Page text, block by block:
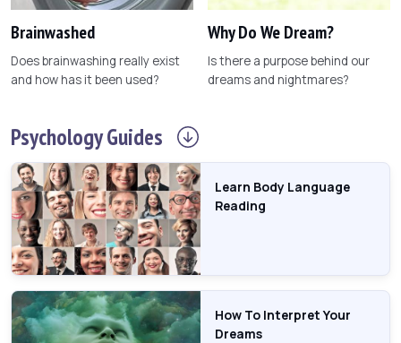
Brainwashed
Does brainwashing really exist
and how has it been used?
Why Do We Dream?
Is there a purpose behind our
dreams and nightmares?
PsychologyGuides
Learn Body Language
Reading
How To Interpret Your
Dreams